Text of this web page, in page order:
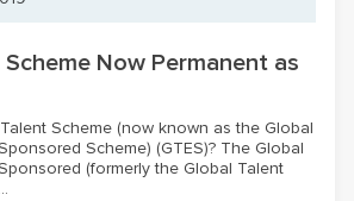
Now Permanent as
Scheme (now known as the Global
Scheme) (GTES)? The Global
(formerly the Global Talent